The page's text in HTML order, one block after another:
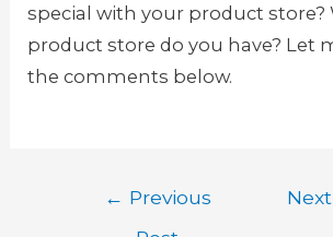
special with your product store?
product store do you have? Let
the comments below.
Post
navigation
← Previous